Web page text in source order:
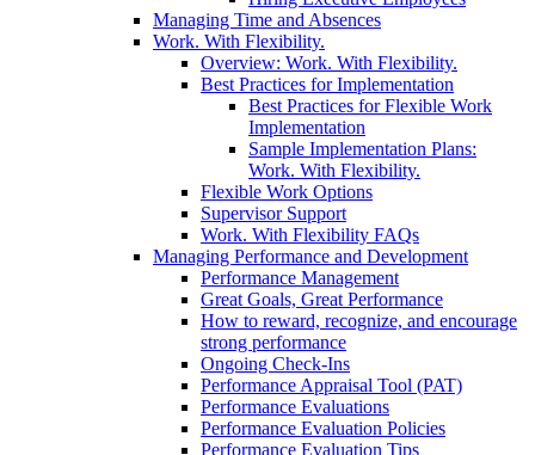
Managing Time and Absences
Work. With Flexibility.
Overview: Work. With Flexibility.
Best Practices for Implementation
Best Practices for Flexible Work
Implementation
Sample Implementation Plans:
Work. With Flexibility.
Flexible Work Options
Supervisor Support
Work. With Flexibility FAQs
Managing Performance and Development
Performance Management
Great Goals, Great Performance
How to reward, recognize, and encourage
strong performance
Ongoing Check-Ins
Performance Appraisal Tool (PAT)
Performance Evaluations
Performance Evaluation Policies
Performance Evaluation Tips